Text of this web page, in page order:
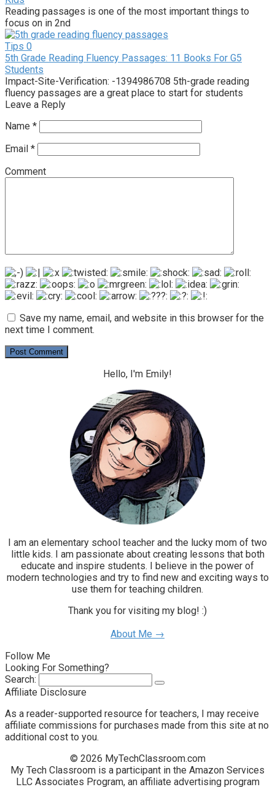
Reading passages is one of the most important things to
focus on in 2nd
Tips 0
5th Grade Reading Fluency Passages: 11 Books For G5
Students
Impact-Site-Verification: -1394986708 5th-grade reading
fluency passages are a great place to start for students
Leave a Reply
Name *
Email *
Comment
Save my name, email, and website in this browser for the
next time I comment.
Hello, I'm Emily!
I am an elementary school teacher and the lucky mom of two
little kids. I am passionate about creating lessons that both
educate and inspire students. I believe in the power of
modern technologies and try to find new and exciting ways to
use them for teaching children.
Thank you for visiting my blog! :)
About Me →
Follow Me
Looking For Something?
Search:
Affiliate Disclosure
As a reader-supported resource for teachers, I may receive
affiliate commissions for purchases made from this site at no
additional cost to you.
© 2026 MyTechClassroom.com
My Tech Classroom is a participant in the Amazon Services
LLC Associates Program, an affiliate advertising program